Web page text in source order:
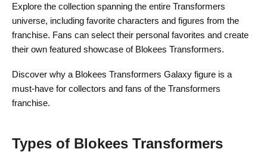
Explore the collection spanning the entire Transformers
universe, including favorite characters and figures from the
franchise. Fans can select their personal favorites and create
their own featured showcase of Blokees Transformers.
Discover why a Blokees Transformers Galaxy figure is a
must-have for collectors and fans of the Transformers
franchise.
Types of Blokees Transformers